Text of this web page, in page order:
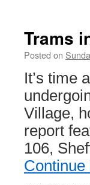
Trams
Posted on
It’s time
Village,
report
106,
Continue